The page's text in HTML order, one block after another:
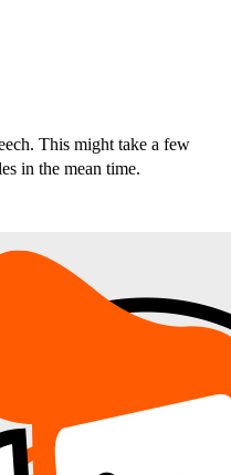
This might take a few
in the mean time.